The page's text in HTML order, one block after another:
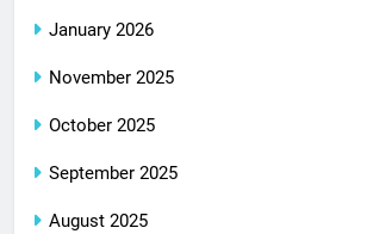
January 2026
November 2025
October 2025
September 2025
August 2025